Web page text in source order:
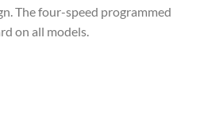
The four-speed programmed
on all models.